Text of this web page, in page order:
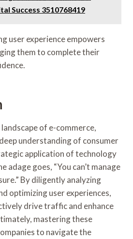
Success 3510768419
user experience empowers
them to complete their
of e-commerce,
understanding of consumer
application of technology
adage goes, “You can’t manage
By diligently analyzing
optimizing user experiences,
drive traffic and enhance
mastering these
to navigate the